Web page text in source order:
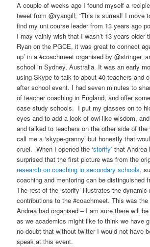
A couple of weeks ago I found myself a
tweet from @ryangill; “This is surreal! I move
find my uni course leader from 13 years ago
I may vainly wish that I wasn’t 13 years older
Ryan on the PGCE, it was great to connect
up’ in a #coachmeet organised by
school in Sydney, Australia. It was an early
using Skype to talk to about 40 teachers and
after school event. I had seven minutes to
of teacher coaching in England, and offer
case study schools. I put my glasses on to
eyes and to add a look of owl-like wisdom,
and talked to teachers on the other side of
call me a ‘skype-granny’ but honestly that
cruel. When I opened the ‘storify’ that Andrea
surprised that the first picture was from the
research on coaching in secondary schools,
coaching and mentoring can be distinguished
The rest of the ‘storify’ illustrates the dynamic
contributions to the #coachmeet. This was
Andrea had organised – I am sure there will
as we academics might like to think we have
no doubt that without twitter I would not have
speak at this event.